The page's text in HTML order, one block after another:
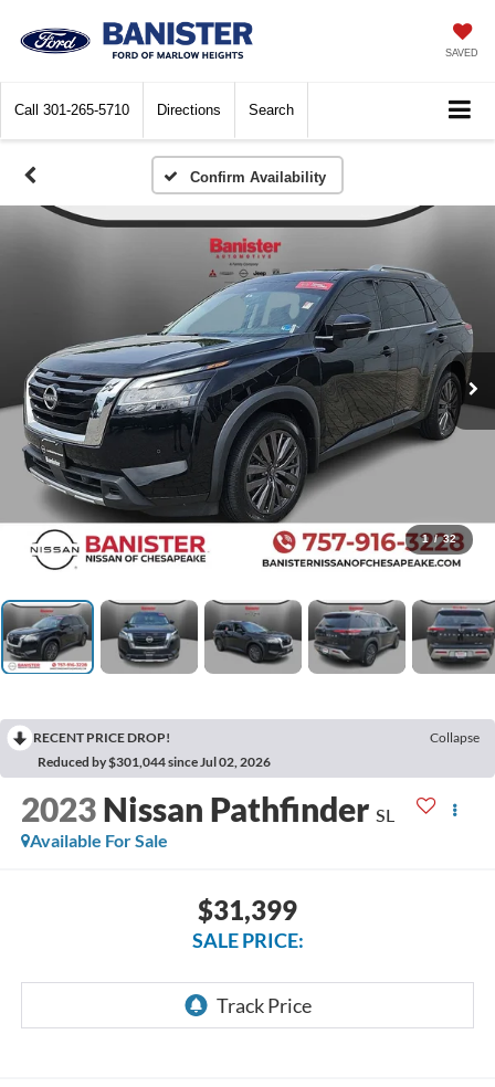
SAVED
Call 301-265-5710 Directions Search
Confirm Availability
1 / 32
RECENT PRICE DROP!
Collapse
Reduced by $301,044 since Jul 02, 2026
2023 Nissan Pathfinder SL
Available For Sale
$31,399
SALE PRICE: